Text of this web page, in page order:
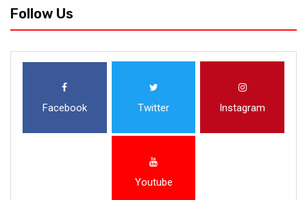
Follow Us
Facebook Twitter Instagram
Youtube